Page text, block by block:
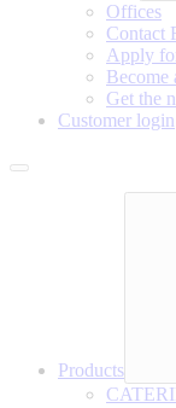
Offices
Contact
Apply
Become
Get the
Customer login
Products